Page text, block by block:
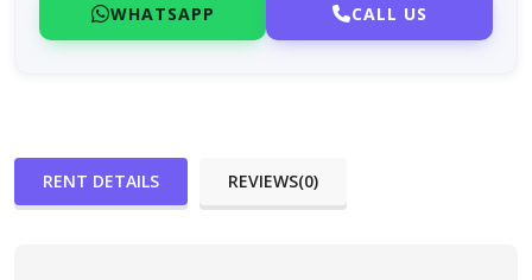
WHATSAPP CALL US
RENT DETAILS REVIEWS(0)